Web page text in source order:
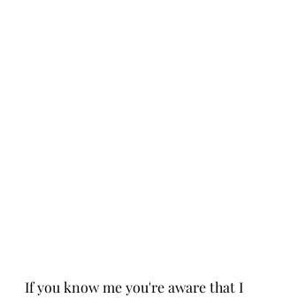
If you know me you're aware that I